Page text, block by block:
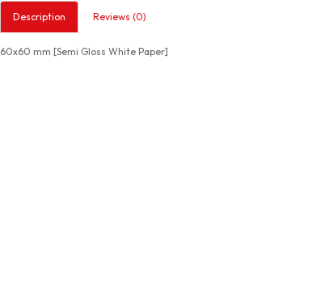
Description Reviews (0)
60x60 mm [Semi Gloss White Paper]